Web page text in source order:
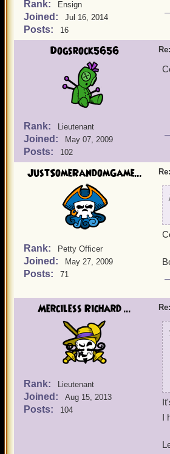
Rank: Ensign
Joined: Jul 16, 2014
Posts: 16
Dogsrock5656
Rank: Lieutenant
Joined: May 07, 2009
Posts: 102
JustSomeRandomGame...
Rank: Petty Officer
Joined: May 27, 2009
Posts: 71
Merciless Richard ...
Rank: Lieutenant
Joined: Aug 15, 2013
Posts: 104
I